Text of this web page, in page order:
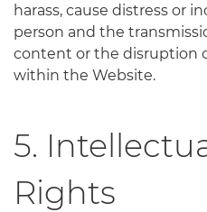
harass, cause distress or
person and the
content or the disruption
within the Website.
5.
Rights